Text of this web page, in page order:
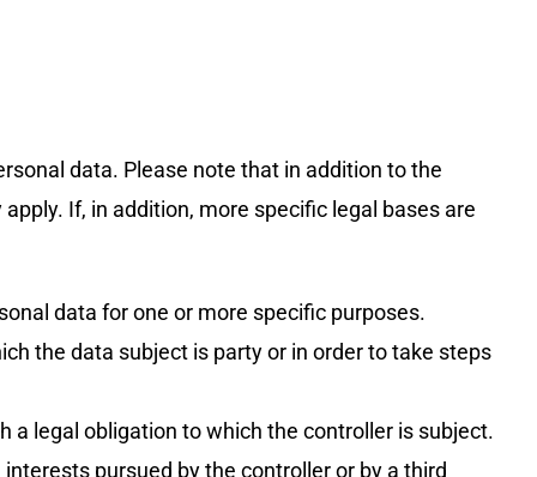
data. Please note that in addition to the
If, in addition, more specific legal bases are
data for one or more specific purposes.
the data subject is party or in order to take steps
legal obligation to which the controller is subject.
pursued by the controller or by a third